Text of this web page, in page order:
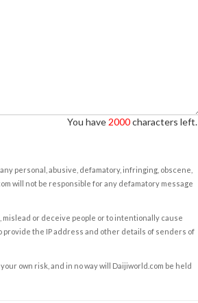
You have 2000characters left.
personal, abusive, defamatory, infringing, obscene,
will not be responsible for any defamatory message
or deceive people or to intentionally cause
the IP address and other details of senders of
own risk, and in no way will Daijiworld.com be held